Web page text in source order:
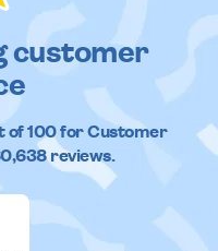
customer
of100 for Customer
reviews.